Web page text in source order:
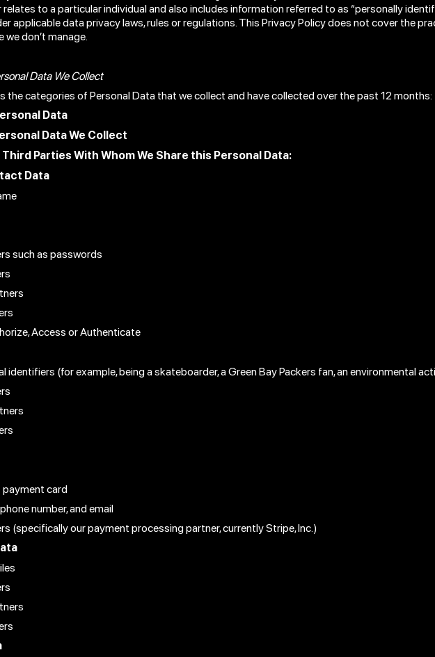
to a particular individual and also includes information referred to as “personally
applicable data privacy laws, rules or regulations. This Privacy Policy does not cover the
don’t manage.
Data We Collect
the categories of Personal Data that we collect and have collected over the past 12 months:
Data
Data We Collect
Parties With Whom We Share this Personal Data:
Data
such as passwords
Access or Authenticate
identifiers (for example, being a skateboarder, a Green Bay Packers fan, an environmental
card
number, and email
(specifically our payment processing partner, currently Stripe, Inc.)